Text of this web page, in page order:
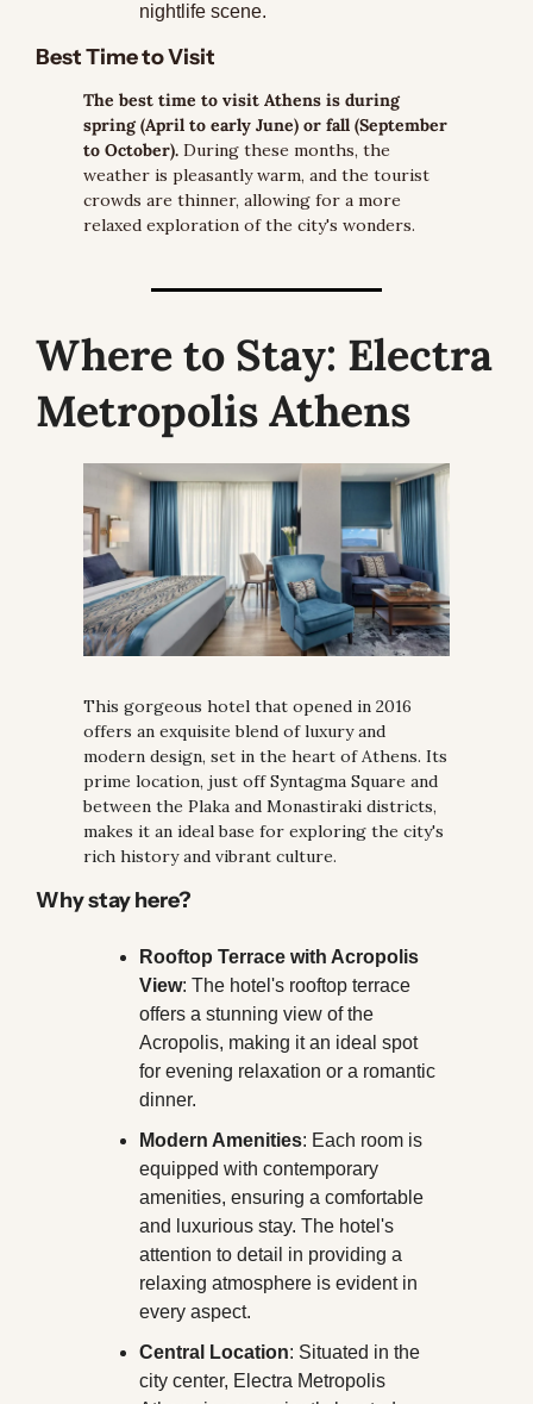
nightlife scene.
Best Time to Visit
The best time to visit Athens is during
spring (April to early June) or fall (September
to October). During these months, the
weather is pleasantly warm, and the tourist
crowds are thinner, allowing for a more
relaxed exploration of the city's wonders.
Where to Stay: Electra
Metropolis Athens
This gorgeous hotel that opened in 2016
offers an exquisite blend of luxury and
modern design, set in the heart of Athens. Its
prime location, just off Syntagma Square and
between the Plaka and Monastiraki districts,
makes it an ideal base for exploring the city's
rich history and vibrant culture.
Why stay here?
Rooftop Terrace with Acropolis
View: The hotel's rooftop terrace
offers a stunning view of the
Acropolis, making it an ideal spot
for evening relaxation or a romantic
dinner.
Modern Amenities: Each room is
equipped with contemporary
amenities, ensuring a comfortable
and luxurious stay. The hotel's
attention to detail in providing a
relaxing atmosphere is evident in
every aspect.
Central Location: Situated in the
city center, Electra Metropolis